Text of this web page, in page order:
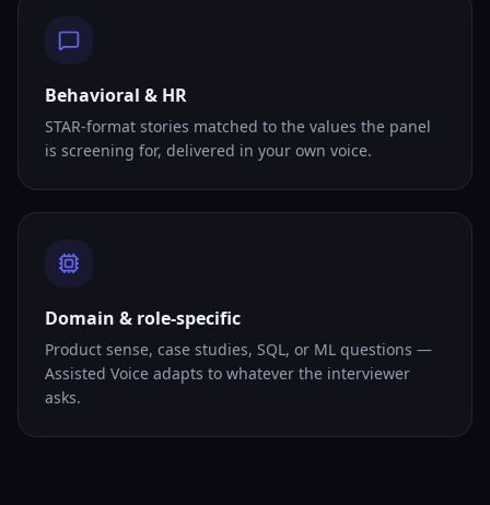
Behavioral & HR
STAR-format stories matched to the values the panel
is screening for, delivered in your own voice.
Domain & role-specific
Product sense, case studies, SQL, or ML questions —
Assisted Voice adapts to whatever the interviewer
asks.